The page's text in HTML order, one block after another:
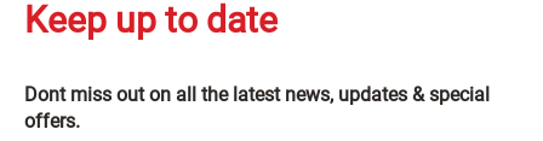
Keep up to date
Dont miss out on all the latest news, updates & special
offers.